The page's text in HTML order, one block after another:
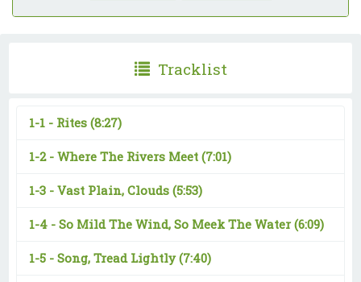
Tracklist
1-1 - Rites (8:27)
1-2 - Where The Rivers Meet (7:01)
1-3 - Vast Plain, Clouds (5:53)
1-4 - So Mild The Wind, So Meek The Water (6:09)
1-5 - Song, Tread Lightly(7:40)